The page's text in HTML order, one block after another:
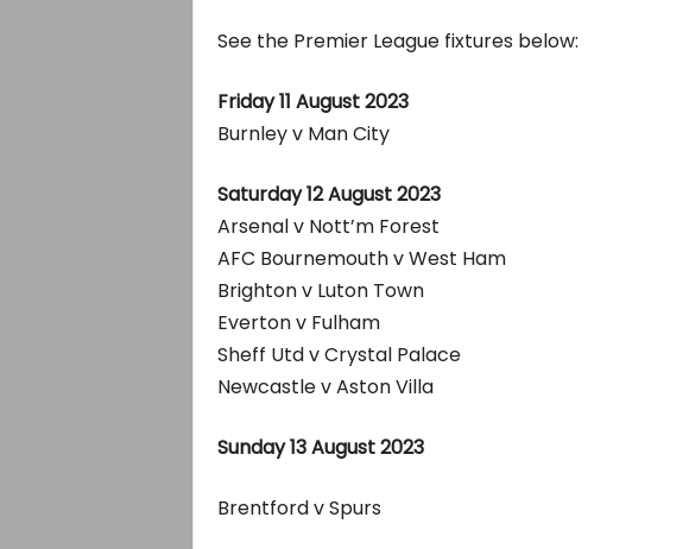
See the Premier League fixtures below:
Friday 11 August 2023
Burnley v Man City
Saturday 12 August 2023
Arsenal v Nott’m Forest
AFC Bournemouth v West Ham
Brighton v Luton Town
Everton v Fulham
Sheff Utd v Crystal Palace
Newcastle v Aston Villa
Sunday 13 August 2023
Brentford v Spurs